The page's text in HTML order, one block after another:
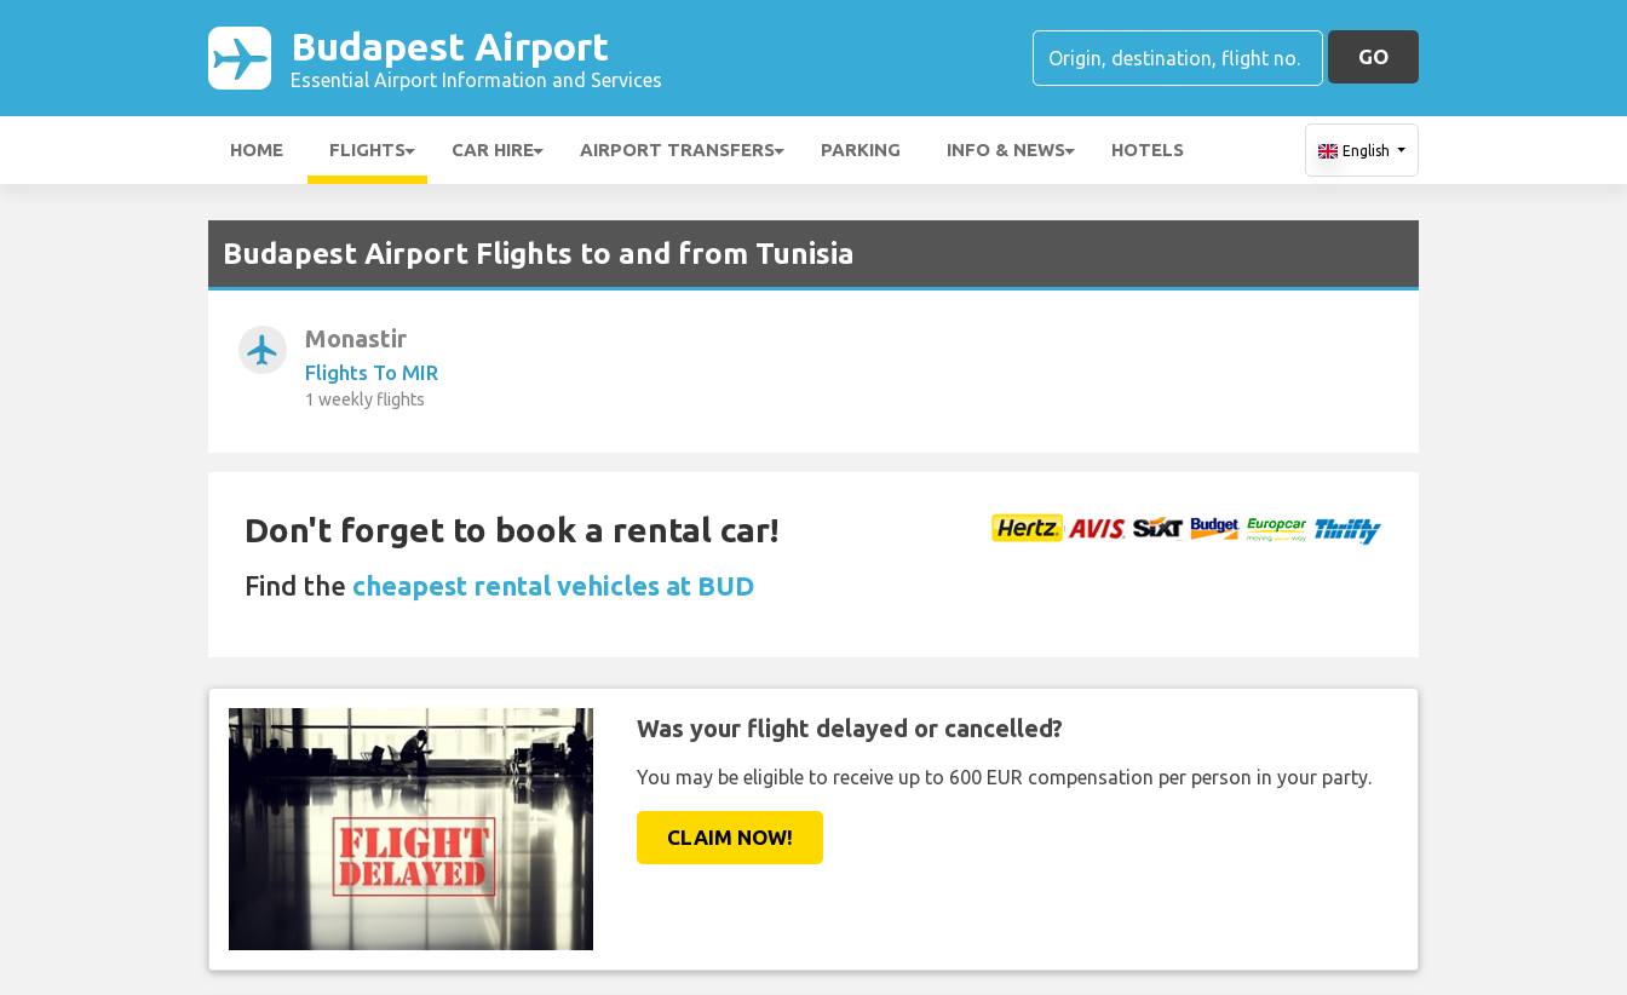
Budapest Airport
Essential Airport Information and Services
GO
HOME FLIGHTS CAR HIRE AIRPORT TRANSFERS PARKING INFO & NEWS HOTELS English
Budapest Airport Flights to and from Tunisia
airplanemode_active Monastir
Flights To MIR
1 weekly flights
Don't forget to book a rental car!
Find the cheapest rental vehicles at BUD
Was your flight delayed or cancelled?
You may be eligible to receive up to 600 EUR compensation per person in your party.
CLAIM NOW!